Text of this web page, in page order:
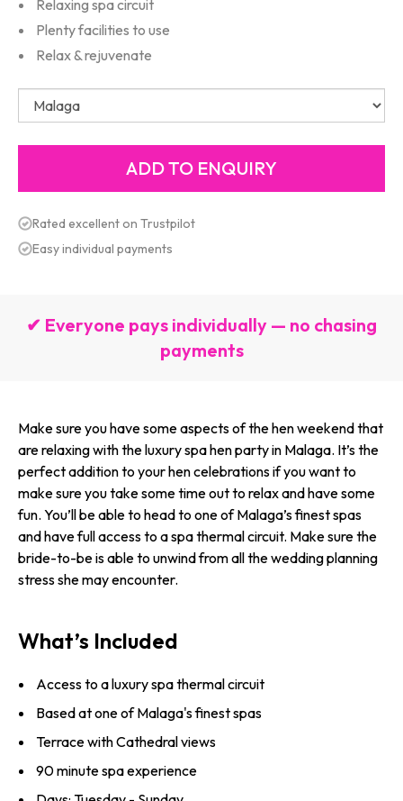
Relaxing spa circuit
Plenty facilities to use
Relax & rejuvenate
Rated excellent on Trustpilot
Easy individual payments
✔ Everyone pays individually — no chasing
payments
Make sure you have some aspects of the hen weekend that
are relaxing with the luxury spa hen party in Malaga. It’s the
perfect addition to your hen celebrations if you want to
make sure you take some time out to relax and have some
fun. You’ll be able to head to one of Malaga’s finest spas
and have full access to a spa thermal circuit. Make sure the
bride-to-be is able to unwind from all the wedding planning
stress she may encounter.
What’s Included
Access to a luxury spa thermal circuit
Based at one of Malaga's finest spas
Terrace with Cathedral views
90 minute spa experience